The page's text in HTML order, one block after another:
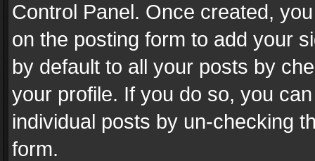
Control Panel. Once created,
on the posting form to add your
by default to all your posts by
your profile. If you do so, you
individual posts by un-checking
form.